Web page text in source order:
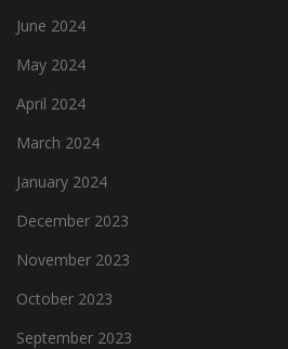
June 2024
May 2024
April 2024
March 2024
January 2024
December 2023
November 2023
October 2023
September 2023